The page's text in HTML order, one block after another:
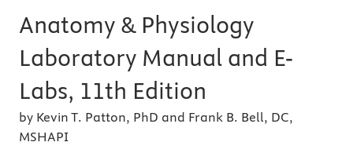
Anatomy & Physiology
Laboratory Manual and E-
Labs, 11th Edition
by Kevin T. Patton, PhD and Frank B. Bell, DC,
MSHAPI